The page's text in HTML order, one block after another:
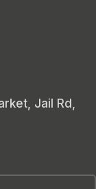
Jail Rd,